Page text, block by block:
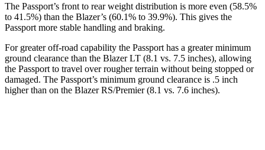
The Passport’s front to rear weight distribution is more even (58.5%
to 41.5%) than the Blazer’s (60.1% to 39.9%). This gives the
Passport more stable handling and braking.
For greater off-road capability the Passport has a greater minimum
ground clearance than the Blazer LT (8.1 vs. 7.5 inches), allowing
the Passport to travel over rougher terrain without being stopped or
damaged. The Passport’s minimum ground clearance is .5 inch
higher than on the Blazer RS/Premier (8.1 vs. 7.6 inches).